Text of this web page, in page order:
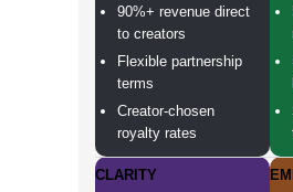
90%+ revenue direct
to creators
Flexible partnership
terms
Creator-chosen
royalty rates
CLARITY